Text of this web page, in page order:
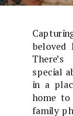
beloved
special
in a
home to
family